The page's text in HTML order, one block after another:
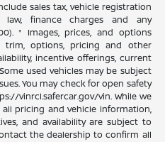
sales tax, vehicle registration
finance charges and any
* Images, prices, and options
trim, options, pricing and other
incentive offerings, current
used vehicles may be subject
You may check for open safety
vinrcl.safercar.gov/vin. While we
pricing and vehicle information,
and availability are subject to
the dealership to confirm all